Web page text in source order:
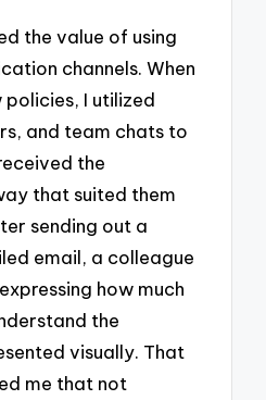
the value of using
channels. When
I utilized
and team chats to
the
that suited them
sending out a
email, a colleague
how much
the
visually. That
me that not